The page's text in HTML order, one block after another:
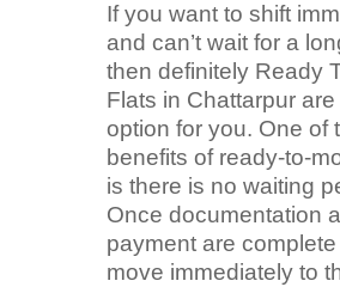
If you want to shift
and can’t wait for a
then definitely Ready
Flats in Chattarpur
option for you. One of
benefits of ready-to-
is there is no waiting
Once documentation
payment are
move immediately to